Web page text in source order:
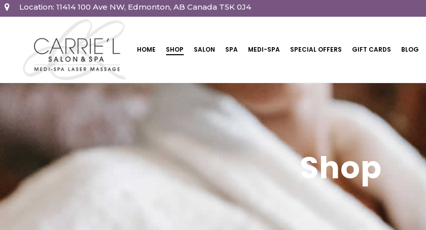
Location: 11414 100 Ave NW, Edmonton, AB Canada T5K 0J4
HOME SHOP SALON SPA MEDI-SPA SPECIAL OFFERS GIFT CARDS BLOG
Shop